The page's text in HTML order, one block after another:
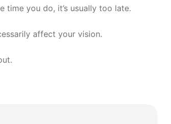
you do, it’s usually too late.
affect your vision.